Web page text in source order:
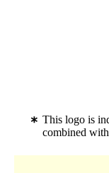
This logo is
combined